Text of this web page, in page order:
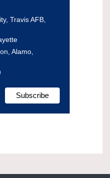
Travis AFB,
Alamo,